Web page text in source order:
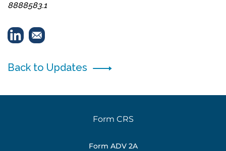
8888583.1
Back to Updates
Form CRS
Form ADV 2A